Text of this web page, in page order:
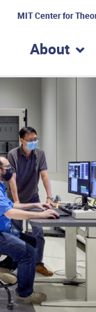
MIT Center for
About